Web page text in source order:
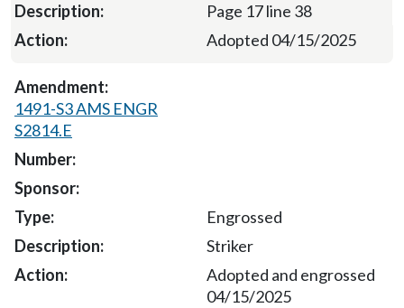
Page 17 line 38
Adopted 04/15/2025
1491-S3 AMS ENGR
S2814.E
Engrossed
Striker
Adopted and engrossed
04/15/2025